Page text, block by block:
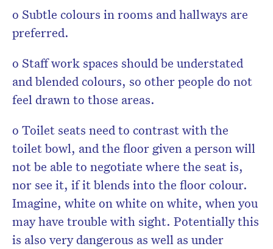
o Subtle colours in rooms and hallways are
preferred.
o Staff work spaces should be understated
and blended colours, so other people do not
feel drawn to those areas.
o Toilet seats need to contrast with the
toilet bowl, and the floor given a person will
not be able to negotiate where the seat is,
nor see it, if it blends into the floor colour.
Imagine, white on white on white, when you
may have trouble with sight. Potentially this
is also very dangerous as well as under